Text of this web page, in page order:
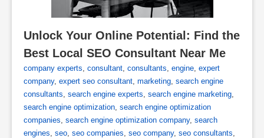
Unlock Your Online Potential: Find the
Best Local SEO Consultant Near Me
company experts, consultant, consultants, engine, expert
company, expert seo consultant, marketing, search engine
consultants, search engine experts, search engine marketing,
search engine optimization, search engine optimization
companies, search engine optimization company, search
engines, seo, seo companies, seo company, seo consultants,